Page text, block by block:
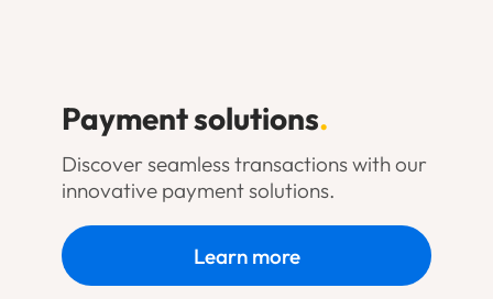
Payment solutions.
Discover seamless transactions with our
innovative payment solutions.
Learn more